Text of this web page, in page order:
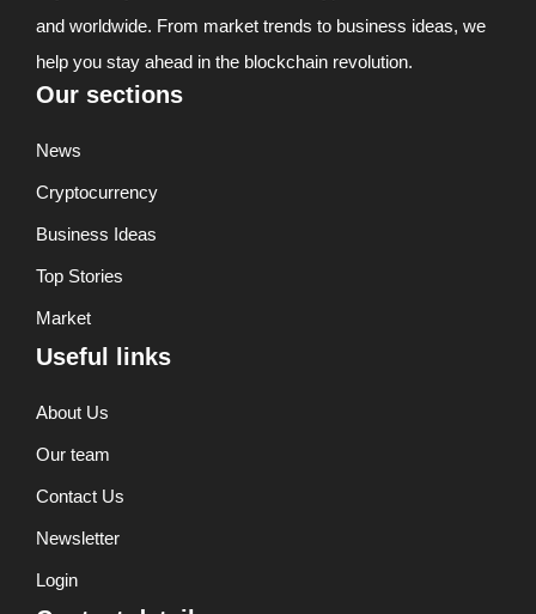
and worldwide. From market trends to business ideas, we
help you stay ahead in the blockchain revolution.
Our sections
News
Cryptocurrency
Business Ideas
Top Stories
Market
Useful links
About Us
Our team
Contact Us
Newsletter
Login